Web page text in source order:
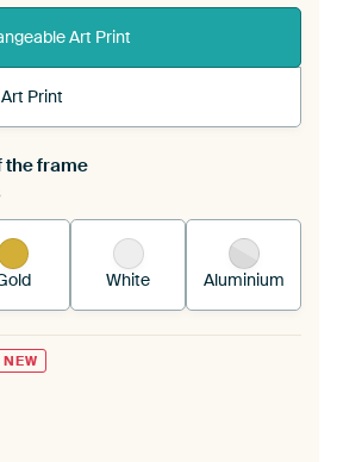
Art Print
Print
Art Print is stretched into your
the frame
White Aluminium
NEW